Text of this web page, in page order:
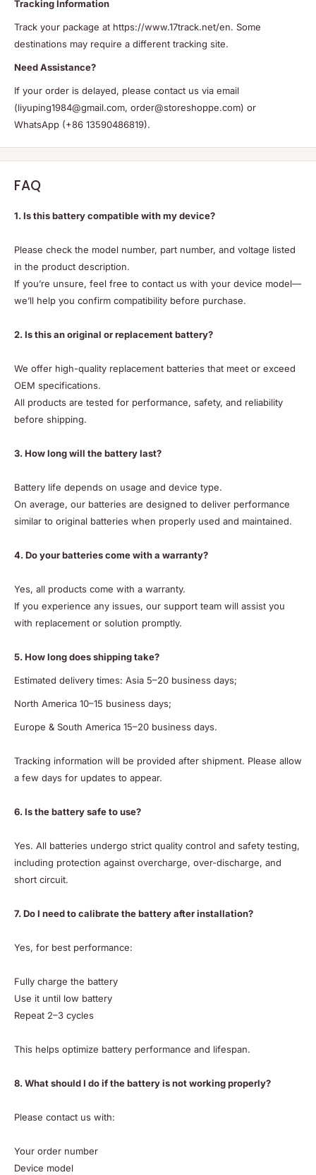
Tracking Information
Track your package at https://www.17track.net/en. Some
destinations may require a different tracking site.
Need Assistance?
If your order is delayed, please contact us via email
(liyuping1984@gmail.com, order@storeshoppe.com) or
WhatsApp (+86 13590486819).
FAQ
1. Is this battery compatible with my device?
Please check the model number, part number, and voltage listed
in the product description.
If you’re unsure, feel free to contact us with your device model—
we’ll help you confirm compatibility before purchase.
2. Is this an original or replacement battery?
We offer high-quality replacement batteries that meet or exceed
OEM specifications.
All products are tested for performance, safety, and reliability
before shipping.
3. How long will the battery last?
Battery life depends on usage and device type.
On average, our batteries are designed to deliver performance
similar to original batteries when properly used and maintained.
4. Do your batteries come with a warranty?
Yes, all products come with a warranty.
If you experience any issues, our support team will assist you
with replacement or solution promptly.
5. How long does shipping take?
Estimated delivery times: Asia 5–20 business days;
North America 10–15 business days;
Europe & South America 15–20 business days.
Tracking information will be provided after shipment. Please allow
a few days for updates to appear.
6. Is the battery safe to use?
Yes. All batteries undergo strict quality control and safety testing,
including protection against overcharge, over-discharge, and
short circuit.
7. Do I need to calibrate the battery after installation?
Yes, for best performance:
Fully charge the battery
Use it until low battery
Repeat 2–3 cycles
This helps optimize battery performance and lifespan.
8. What should I do if the battery is not working properly?
Please contact us with:
Your order number
Device model